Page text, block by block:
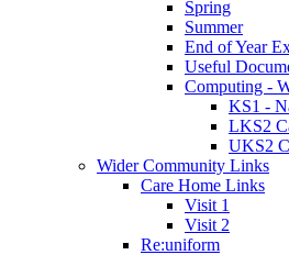
Spring
Summer
End of Year
Useful
Computing -
KS1 -
LKS2
UKS2
Wider Community Links
Care Home Links
Visit 1
Visit 2
Re:uniform